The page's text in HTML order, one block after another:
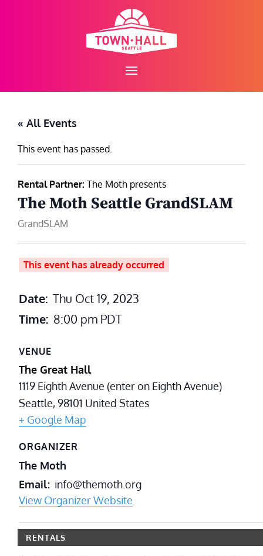
« All Events
This event has passed.
Rental Partner: The Moth presents
The Moth Seattle GrandSLAM
GrandSLAM
This event has already occurred
Date: Thu Oct 19, 2023
Time: 8:00 pm PDT
VENUE
The Great Hall
1119 Eighth Avenue (enter on Eighth Avenue)
Seattle,98101 United States
+ Google Map
ORGANIZER
The Moth
Email info@themoth.org
View Organizer Website
RENTALS